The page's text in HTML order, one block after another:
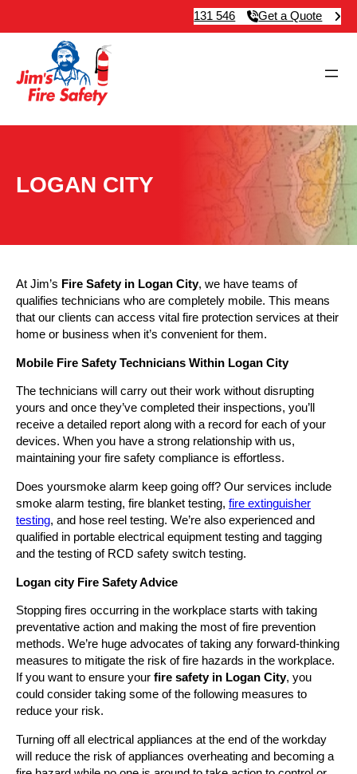
131 546 Get a Quote
LOGAN CITY
At Jim’s Fire Safety in Logan City, we have teams of
qualifies technicians who are completely mobile. This means
that our clients can access vital fire protection services at their
home or business when it’s convenient for them.
Mobile Fire Safety Technicians Within Logan City
The technicians will carry out their work without disrupting
yours and once they’ve completed their inspections, you’ll
receive a detailed report along with a record for each of your
devices. When you have a strong relationship with us,
maintaining your fire safety compliance is effortless.
Does yoursmoke alarm keep going off? Our services include
smoke alarm testing, fire blanket testing, fire extinguisher
testing, and hose reel testing. We’re also experienced and
qualified in portable electrical equipment testing and tagging
and the testing of RCD safety switch testing.
Logan city Fire Safety Advice
Stopping fires occurring in the workplace starts with taking
preventative action and making the most of fire prevention
methods. We’re huge advocates of taking any forward-thinking
measures to mitigate the risk of fire hazards in the workplace.
If you want to ensure your fire safety in Logan City, you
could consider taking some of the following measures to
reduce your risk.
Turning off all electrical appliances at the end of the workday
will reduce the risk of appliances overheating and becoming a